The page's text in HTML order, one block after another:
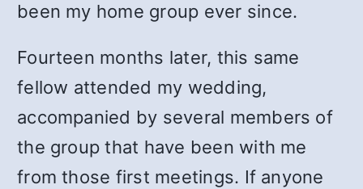
been my home group ever since.
Fourteen months later, this same
fellow attended my wedding,
accompanied by several members of
the group that have been with me
from those first meetings. If anyone